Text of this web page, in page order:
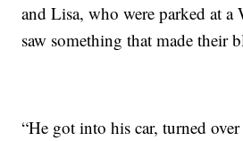
and Lisa, who were parked at a
saw something that made their
“He got into his car, turned